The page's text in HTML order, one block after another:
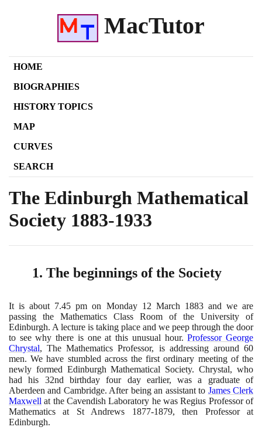
MacTutor
HOME
BIOGRAPHIES
HISTORY TOPICS
MAP
CURVES
SEARCH
The Edinburgh Mathematical
Society 1883-1933
1. The beginnings of the Society
It is about 7.45 pm on Monday 12 March 1883and we are
passing the Mathematics Class Room of the University of
Edinburgh. A lecture is taking place and we peep through the door
to see why there is one at this unusual hour.Professor George
Chrystal, The Mathematics Professor, is addressing around 60
men. We have stumbled across the first ordinary meeting of the
newly formed Edinburgh Mathematical Society. Chrystal, who
had his 32nd birthday four day earlier, was a graduate of
Aberdeen and Cambridge. After being an assistant to James Clerk
Maxwell at the Cavendish Laboratory he was Regius Professor of
Mathematics at St Andrews 1877-1879, then Professor at
Edinburgh.